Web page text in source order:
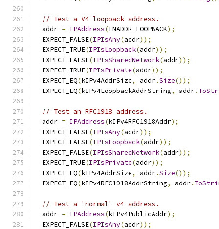
// Test a V4 loopback address.
  addr
= IPAddress(INADDR_LOOPBACK);
  EXPECT_FALSE
(IPIsAny(addr));
  EXPECT_TRUE
(IPIsLoopback(addr));
  EXPECT_FALSE
(IPIsSharedNetwork(addr));
  EXPECT_TRUE
(IPIsPrivate(addr));
  EXPECT_EQ
(kIPv4AddrSize, addr.Size());
  EXPECT_EQ
(kIPv4LoopbackAddrString, addr.
// Test an RFC1918 address.
  addr
= IPAddress(kIPv4RFC1918Addr);
  EXPECT_FALSE
(IPIsAny(addr));
  EXPECT_FALSE
(IPIsLoopback(addr));
  EXPECT_FALSE
(IPIsSharedNetwork(addr));
  EXPECT_TRUE
(IPIsPrivate(addr));
  EXPECT_EQ
(kIPv4AddrSize, addr.Size());
  EXPECT_EQ
(kIPv4RFC1918AddrString, addr.
// Test a 'normal' v4 address.
  addr
= IPAddress(kIPv4PublicAddr);
  EXPECT_FALSE
(IPIsAny(addr));